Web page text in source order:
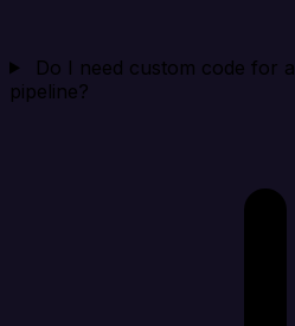
Do I need custom code for
pipeline?